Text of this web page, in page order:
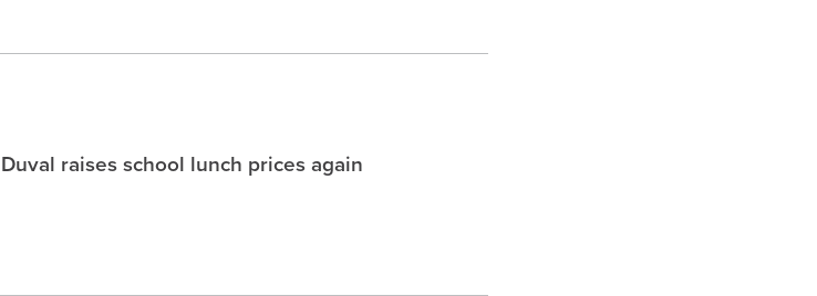
Duval raises school lunch prices again